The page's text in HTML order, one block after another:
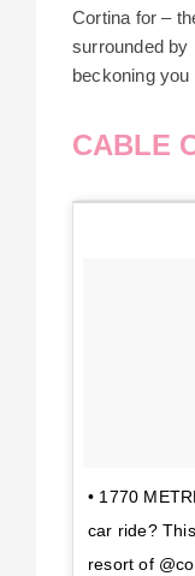
Cortina for –
surrounded by
beckoning you
CABLE
• 1770
car ride?
resort of